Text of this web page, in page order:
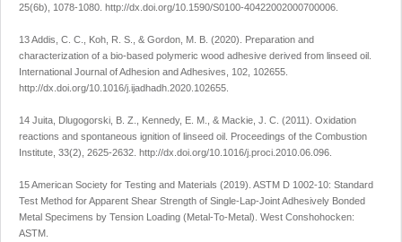
25(6b), 1078-1080. http://dx.doi.org/10.1590/S0100-40422002000700006
13 Addis, C. C., Koh, R. S., & Gordon, M. B. (2020). Preparation and
characterization of a bio-based polymeric wood adhesive derived from linseed oil.
International Journal of Adhesion and Adhesives
102 , 102655.
http://dx.doi.org/10.1016/j.ijadhadh.2020.102655
14 Juita, Dlugogorski, B. Z., Kennedy, E. M., & Mackie, J. C. (2011). Oxidation
reactions and spontaneous ignition of linseed oil. Proceedings of the Combustion
Institute 33(2), 2625-2632. http://dx.doi.org/10.1016/j.proci.2010.06.096
15 American Society for Testing and Materials (2019). ASTM D 1002-10: Standard
Test Method for Apparent Shear Strength of Single-Lap-Joint Adhesively Bonded
Metal Specimens by Tension Loading (Metal-To-Metal) . West Conshohocken:
ASTM.